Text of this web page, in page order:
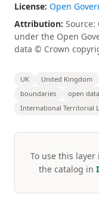
License: Open
Attribution: Source:
under the Open
data © Crown
UK United Kingdom
boundaries
open data
International Territorial
To use this
the catalog in